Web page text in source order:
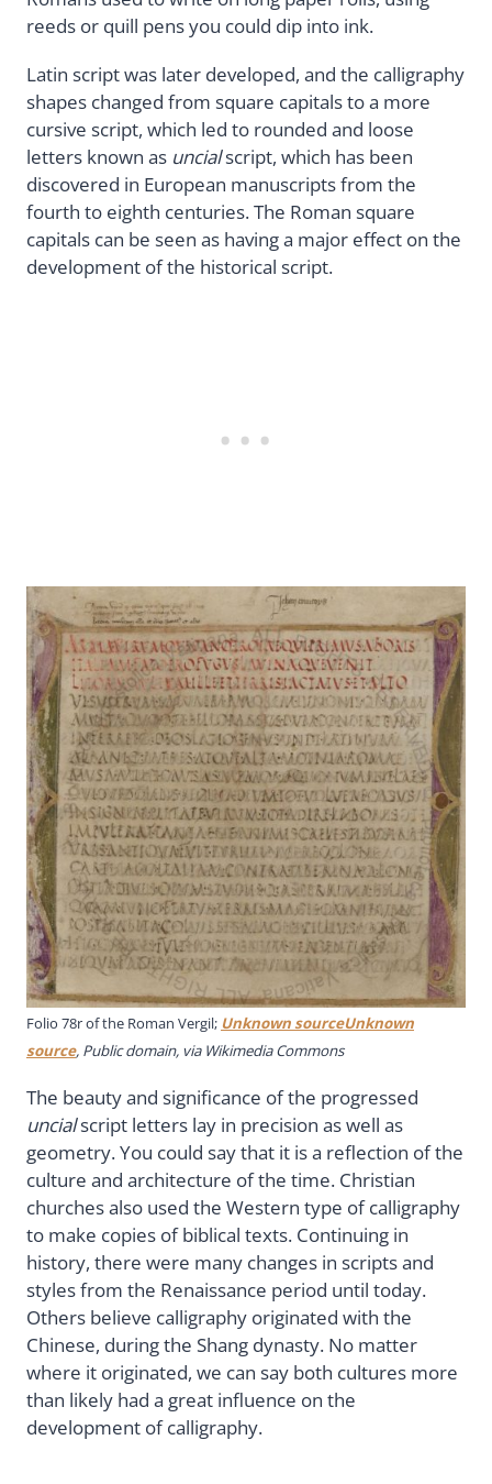
reeds or quill pens you could dip into ink.
Latin script was later developed, and the calligraphy
shapes changed from square capitals to a more
cursive script, which led to rounded and loose
letters known as uncialscript, which has been
discovered in European manuscripts from the
fourth to eighth centuries. The Roman square
capitals can be seen as having a major effect on the
development of the historical script.
Folio 78r of the Roman Vergil; Unknown sourceUnknown
source, Public domain, via Wikimedia Commons
The beauty and significance of the progressed
uncialscript letters lay in precision as well as
geometry. You could say that it is a reflection of the
culture and architecture of the time. Christian
churches also used the Western type of calligraphy
to make copies of biblical texts. Continuing in
history, there were many changes in scripts and
styles from the Renaissance period until today.
Others believe calligraphy originated with the
Chinese, during the Shang dynasty. No matter
where it originated, we can say both cultures more
than likely had a great influence on the
development of calligraphy.